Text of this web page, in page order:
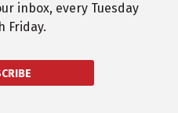
inbox, every Tuesday
Friday.